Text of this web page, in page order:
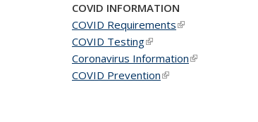
COVID INFORMATION
COVID Requirements(link is external)
COVID Testing(link is external)
Coronavirus Information(link is external)
COVID Prevention(link is external)